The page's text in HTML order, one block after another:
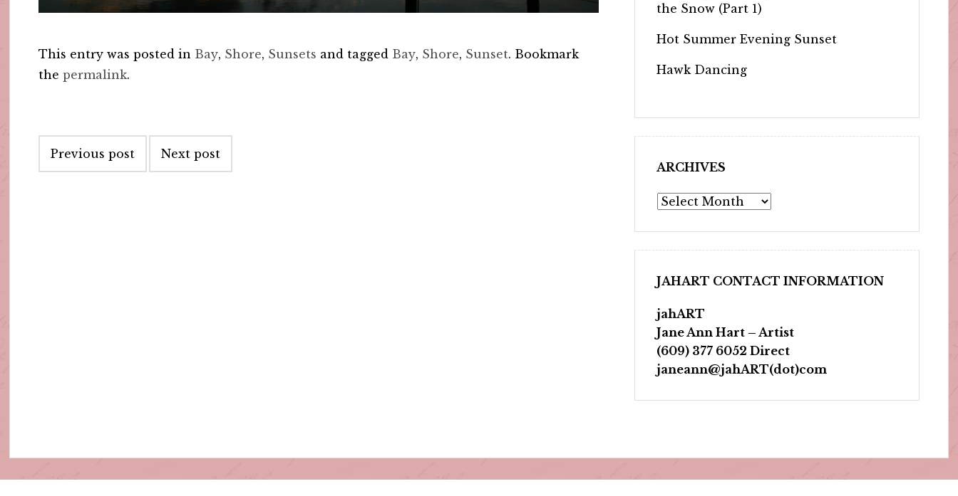
This entry was posted in Bay, Shore, Sunsets and tagged Bay, Shore, Sunset. Bookmark
thepermalink.
navigation
Previous post Next post
the Snow (Part 1)
Hot Summer Evening Sunset
Hawk Dancing
ARCHIVES
Archives
JAHART CONTACT INFORMATION
jahART
Jane Ann Hart – Artist
(609) 377 6052 Direct
janeann@jahART(dot)com